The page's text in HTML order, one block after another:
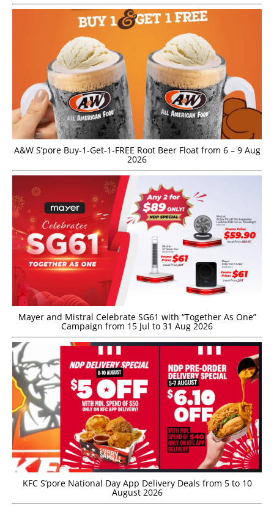
A&W S’pore Buy-1-Get-1-FREE Root Beer Float from 6 – 9 Aug
2026
Mayer and Mistral Celebrate SG61 with “Together As One”
Campaign from 15 Jul to 31 Aug 2026
KFC S’pore National Day App Delivery Deals from 5 to 10
August 2026